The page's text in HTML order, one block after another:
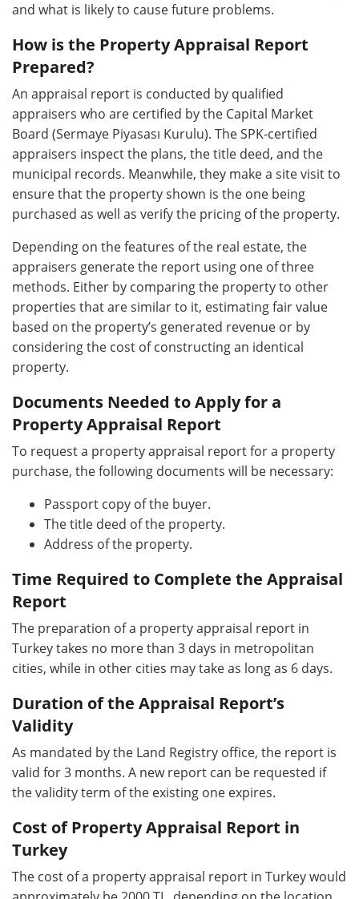
and what is likely to cause future problems.
How is the Property Appraisal Report
Prepared?
An appraisal report is conducted by qualified
appraisers who are certified by the Capital Market
Board (Sermaye Piyasası Kurulu). The SPK-certified
appraisers inspect the plans, the title deed, and the
municipal records. Meanwhile, they make a site visit to
ensure that the property shown is the one being
purchased as well as verify the pricing of the property.
Depending on the features of the real estate, the
appraisers generate the report using one of three
methods. Either by comparing the property to other
properties that are similar to it, estimating fair value
based on the property’s generated revenue or by
considering the cost of constructing an identical
property.
Documents Needed to Apply for a
Property Appraisal Report
To request a property appraisal report for a property
purchase, the following documents will be necessary:
Passport copy of the buyer.
The title deed of the property.
Address of the property.
Time Required to Complete the Appraisal
Report
The preparation of a property appraisal report in
Turkey takes no more than 3 days in metropolitan
cities, while in other cities may take as long as 6 days.
Duration of the Appraisal Report’s
Validity
As mandated by the Land Registry office, the report is
valid for 3 months. A new report can be requested if
the validity term of the existing one expires.
Cost of Property Appraisal Report in
Turkey
The cost of a property appraisal report in Turkey would